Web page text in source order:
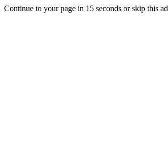
Continue to your page in 15 seconds orskip this ad